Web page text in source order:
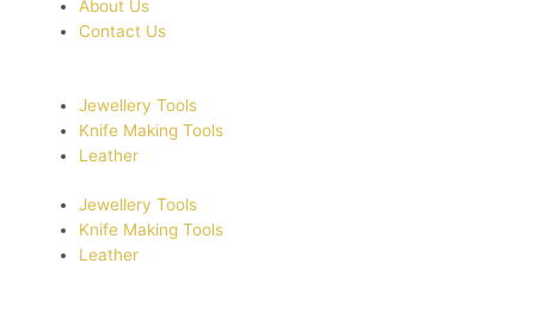
About Us
Contact Us
Jewellery Tools
Knife Making Tools
Leather
Jewellery Tools
Knife Making Tools
Leather